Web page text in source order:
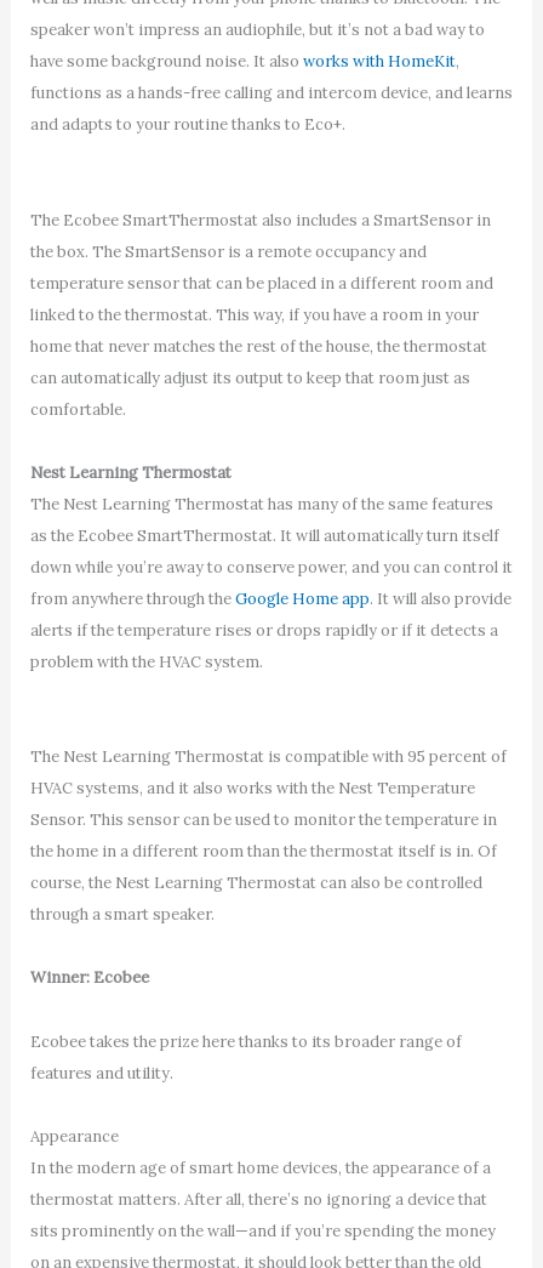
speaker won’t impress an audiophile, but it’s not a bad way to
have some background noise. It also works with HomeKit,
functions as a hands-free calling and intercom device, and learns
and adapts to your routine thanks to Eco+.
The Ecobee SmartThermostat also includes a SmartSensor in
the box. The SmartSensor is a remote occupancy and
temperature sensor that can be placed in a different room and
linked to the thermostat. This way, if you have a room in your
home that never matches the rest of the house, the thermostat
can automatically adjust its output to keep that room just as
comfortable.
Nest Learning Thermostat
The Nest Learning Thermostat has many of the same features
as the Ecobee SmartThermostat. It will automatically turn itself
down while you’re away to conserve power, and you can control it
from anywhere through theGoogle Home app. It will also provide
alerts if the temperature rises or drops rapidly or if it detects a
problem with the HVAC system.
The Nest Learning Thermostat is compatible with 95 percent of
HVAC systems, and it also works with the Nest Temperature
Sensor. This sensor can be used to monitor the temperature in
the home in a different room than the thermostat itself is in. Of
course, the Nest Learning Thermostat can also be controlled
through a smart speaker.
Winner: Ecobee
Ecobee takes the prize here thanks to its broader range of
features and utility.
Appearance
In the modern age of smart home devices, the appearance of a
thermostat matters. After all, there’s no ignoring a device that
sits prominently on the wall—and if you’re spending the money
on an expensive thermostat, it should look better than the old